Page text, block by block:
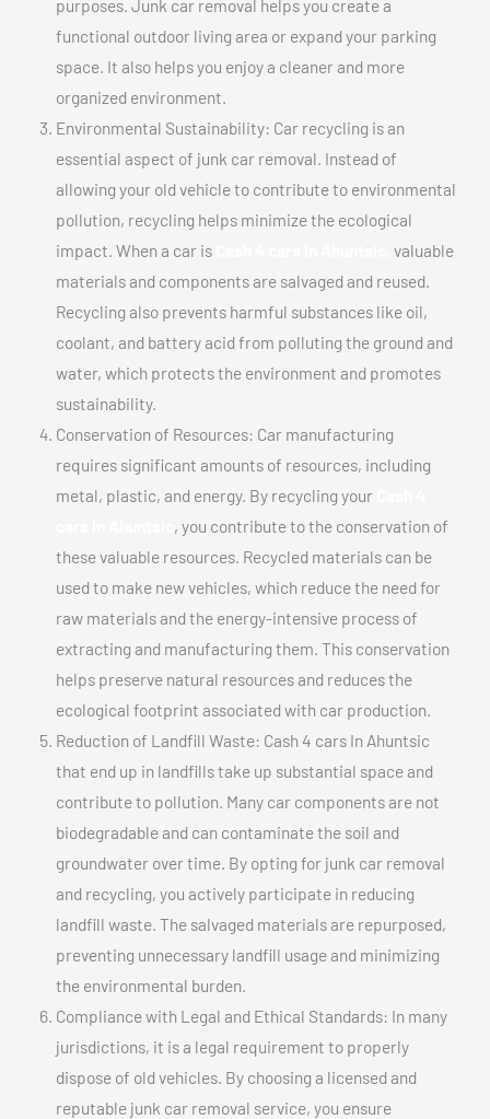
purposes. Junk car removal helps you create a
functional outdoor living area or expand your parking
space. It also helps you enjoy a cleaner and more
organized environment.
Environmental Sustainability: Car recycling is an
essential aspect of junk car removal. Instead of
allowing your old vehicle to contribute to environmental
pollution, recycling helps minimize the ecological
impact. When a car is
valuable
materials and components are salvaged and reused.
Recycling also prevents harmful substances like oil,
coolant, and battery acid from polluting the ground and
water, which protects the environment and promotes
sustainability.
Conservation of Resources: Car manufacturing
requires significant amounts of resources, including
metal, plastic, and energy. By recycling your
, you contribute to the conservation of
these valuable resources. Recycled materials can be
used to make new vehicles, which reduce the need for
raw materials and the energy-intensive process of
extracting and manufacturing them. This conservation
helps preserve natural resources and reduces the
ecological footprint associated with car production.
Reduction of Landfill Waste: Cash 4 cars In Ahuntsic
that end up in landfills take up substantial space and
contribute to pollution. Many car components are not
biodegradable and can contaminate the soil and
groundwater over time. By opting for junk car removal
and recycling, you actively participate in reducing
landfill waste. The salvaged materials are repurposed,
preventing unnecessary landfill usage and minimizing
the environmental burden.
Compliance with Legal and Ethical Standards: In many
jurisdictions, it is a legal requirement to properly
dispose of old vehicles. By choosing a licensed and
reputable junk car removal service, you ensure